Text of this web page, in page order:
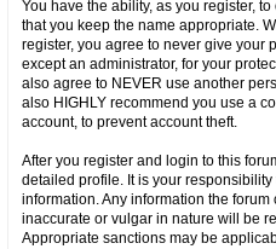
You have the ability, as you register,
that you keep the name appropriate.
register, you agree to never give your
except an administrator, for your
also agree to NEVER use another
also HIGHLY recommend you use a
account, to prevent account theft.
After you register and login to this
detailed profile. It is your
information. Any information the
inaccurate or vulgar in nature will be
Appropriate sanctions may be